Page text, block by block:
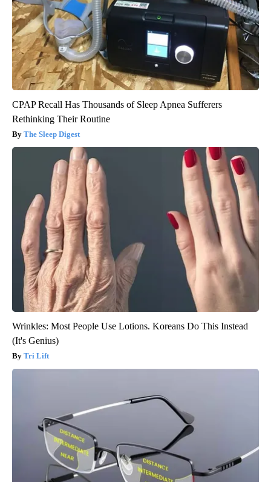
CPAP Recall Has Thousands of Sleep Apnea Sufferers
Rethinking Their Routine
The Sleep Digest
Wrinkles: Most People Use Lotions. Koreans Do This Instead
(It's Genius)
Tri Lift